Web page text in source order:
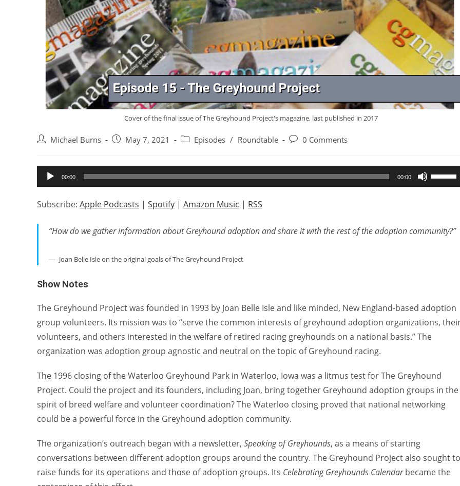
Cover of the final issue of The Greyhound Project's magazine, last published in 2017
Post Michael Burns
Post May 7, 2021
Post Episodes / Roundtable
Post0 Comments
Audio
Player
00:00 00:00
Use
Up/
to
Subscribe: Apple Podcasts | Spotify | Amazon Music | RSS
“How do we gather information about Greyhound adoption and share it with the rest of the adoption community?”
Joan Belle Isle on the original goals of The Greyhound Project
Show Notes
The Greyhound Project was founded in 1993 by Joan Belle Isle and like minded, New England-based adoption
group volunteers. Its mission was to “serve the common interests of greyhound adoption organizations,
volunteers, and others interested in the welfare of retired racing greyhounds on a national basis.” The
organization was adoption group agnostic and neutral on the topic of Greyhound racing.
The 1996 closing of the Waterloo Greyhound Park in Waterloo, Iowa was a litmus test for The Greyhound
Project. Could the project and its founders, including Joan, bring together Greyhound adoption groups in the
spirit of breed welfare and volunteer coordination? The Waterloo closing proved that national networking
could be a powerful force in the Greyhound adoption community.
The organization’s outreach began with a newsletter, Speaking of Greyhounds, as a means of starting
conversations between different adoption groups around the country. The Greyhound Project also sought to
raise funds for its operations and those of adoption groups. Its Celebrating Greyhounds Calendarbecame the